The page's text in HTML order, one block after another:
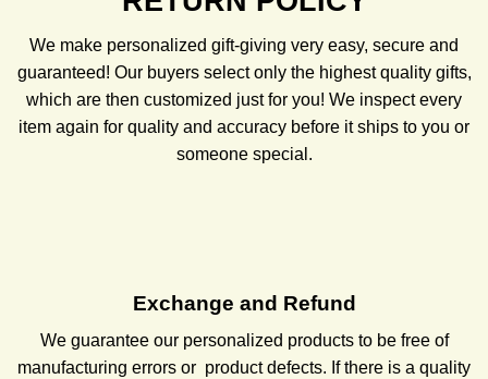
We make personalized gift-giving very easy, secure and
guaranteed! Our buyers select only the highest quality gifts,
which are then customized just for you! We inspect every
item again for quality and accuracy before it ships to you or
someone special.
Exchange and Refund
We guarantee our personalized products to be free of
manufacturing errors or product defects. If there is a quality